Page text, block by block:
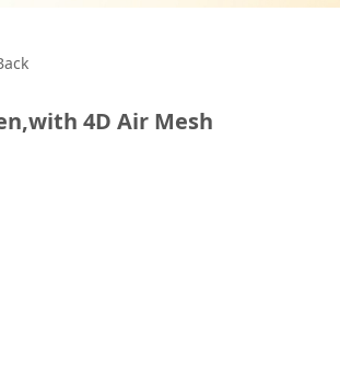
&
Head,
4D Air Mesh